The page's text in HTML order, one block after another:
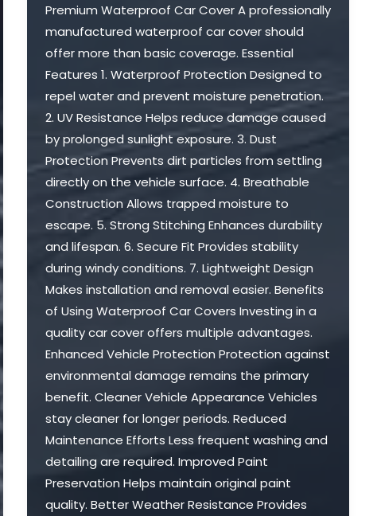
Premium Waterproof Car Cover A professionally
manufactured waterproof car cover should
offer more than basic coverage. Essential
Features 1. Waterproof Protection Designed to
repel water and prevent moisture penetration.
2. UV Resistance Helps reduce damage caused
by prolonged sunlight exposure. 3. Dust
Protection Prevents dirt particles from settling
directly on the vehicle surface. 4. Breathable
Construction Allows trapped moisture to
escape. 5. Strong Stitching Enhances durability
and lifespan. 6. Secure Fit Provides stability
during windy conditions. 7. Lightweight Design
Makes installation and removal easier. Benefits
of Using Waterproof Car Covers Investing in a
quality car cover offers multiple advantages.
Enhanced Vehicle Protection Protection against
environmental damage remains the primary
benefit. Cleaner Vehicle Appearance Vehicles
stay cleaner for longer periods. Reduced
Maintenance Efforts Less frequent washing and
detailing are required. Improved Paint
Preservation Helps maintain original paint
quality. Better Weather Resistance Provides